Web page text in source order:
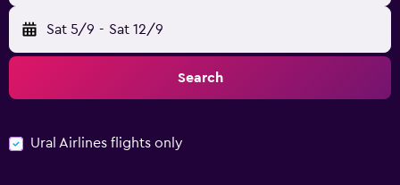
Sat 5/9 - Sat 12/9
Search
Ural Airlines flights only